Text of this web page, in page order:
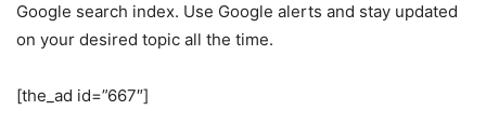
Google search index. Use Google alerts and stay updated
on your desired topic all the time.
[the_ad id=”667″]